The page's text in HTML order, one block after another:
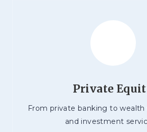
Private
From private banking to
and investment